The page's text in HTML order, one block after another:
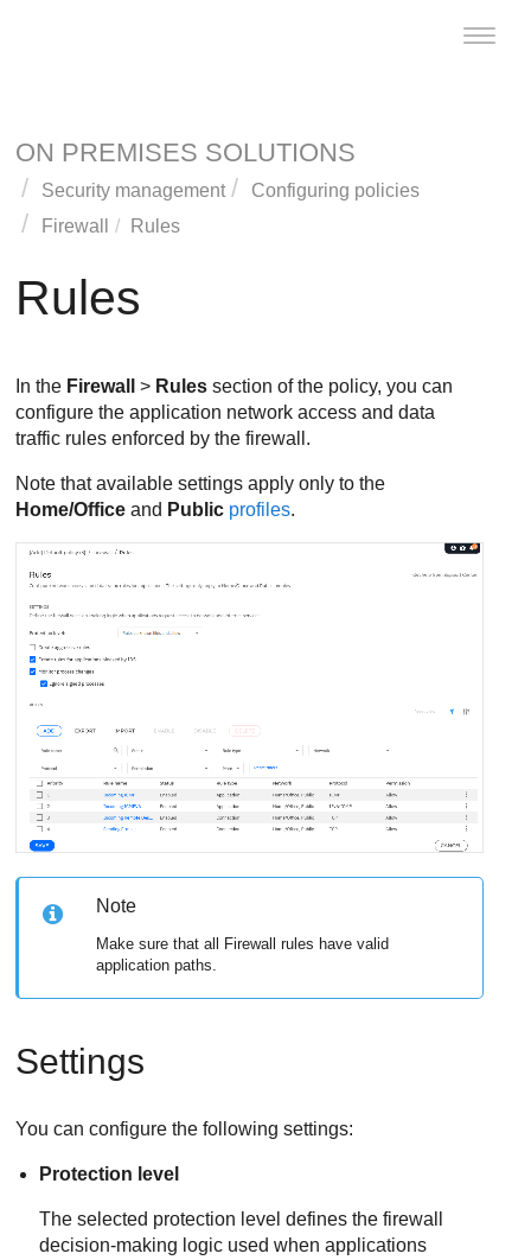
Toggle
ON PREMISES SOLUTIONS
Security management
Configuring policies
Firewall
Rules
Rules
In the Firewall > Rules section of the policy, you can
configure the application network access and data
traffic rules enforced by the firewall.
Note that available settings apply only to the
Home/Office and Public profiles.
Note
Make sure that all Firewall rules have valid
application paths.
Settings
You can configure the following settings:
Protection level
The selected protection level defines the firewall
decision-making logic used when applications